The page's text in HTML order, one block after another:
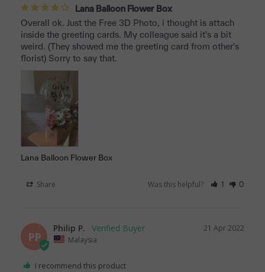
Lana Balloon Flower Box
Overall ok. Just the Free 3D Photo, i thought is attach
inside the greeting cards. My colleague said it's a bit
weird. (They showed me the greeting card from other's
florist) Sorry to say that.
Lana Balloon Flower Box
Share Was this helpful? 1 0
PP
21 Apr 2022
Philip P.
Malaysia
I recommend this product